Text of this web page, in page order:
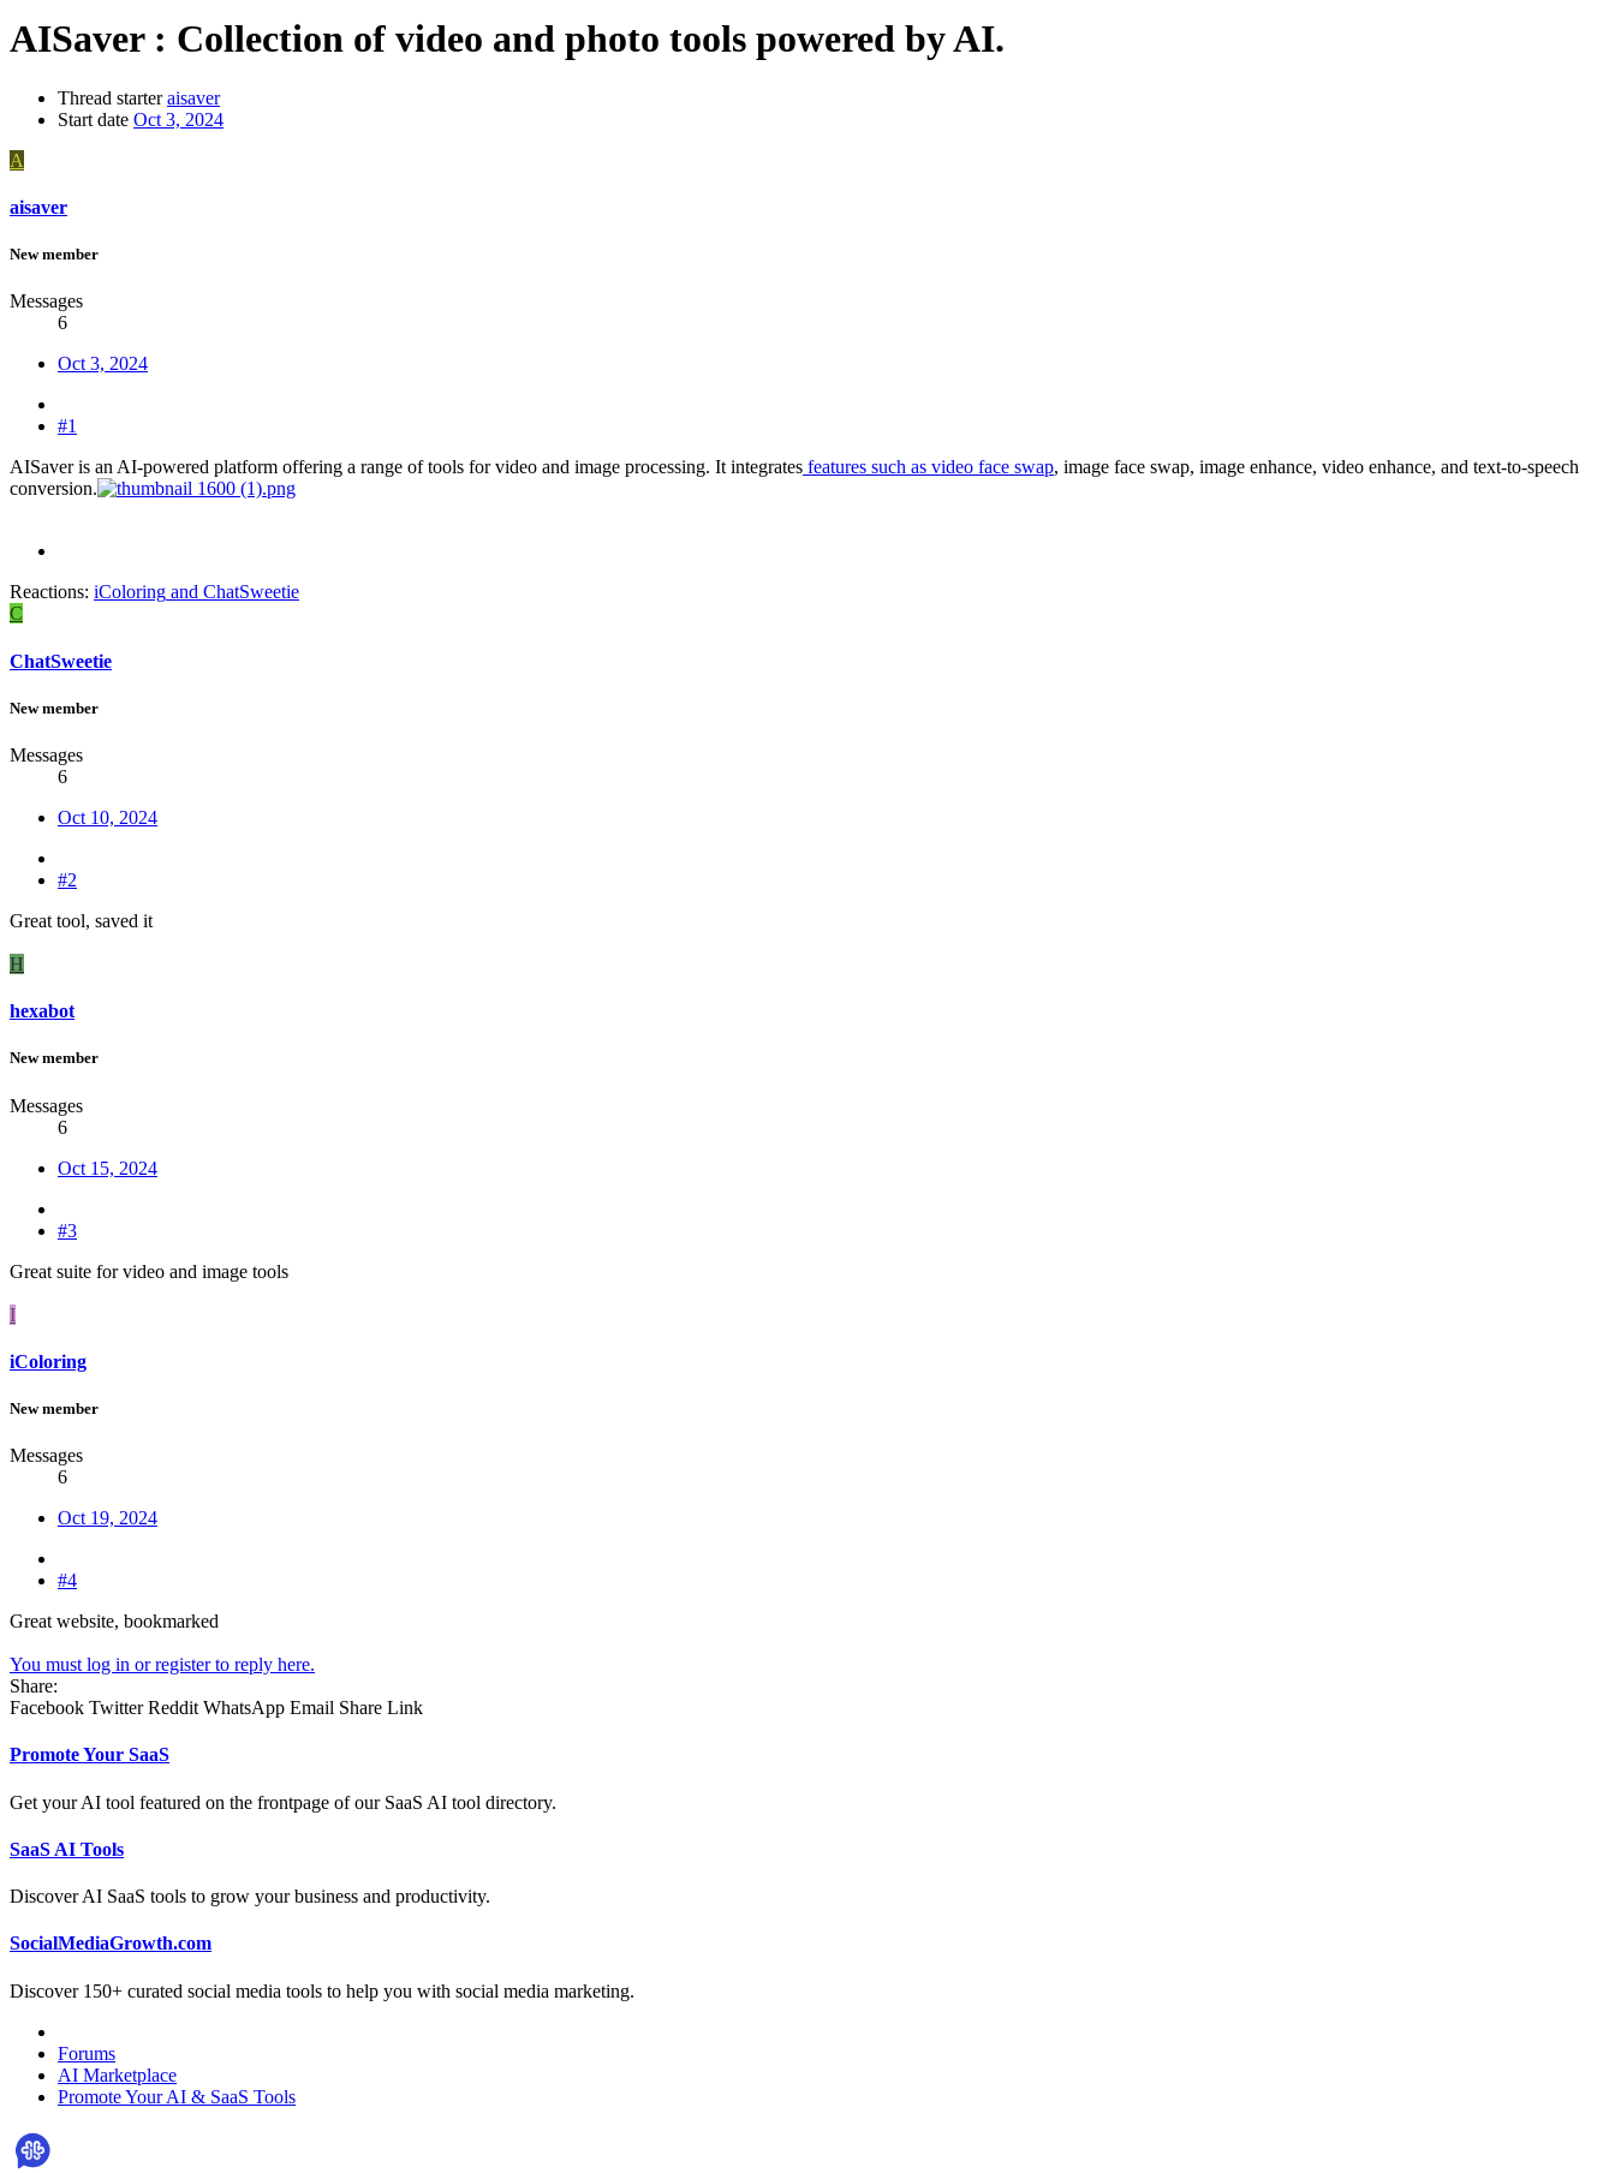
AISaver : Collection of video and photo tools powered by AI.
Thread starter aisaver
Start date Oct 3, 2024
A
aisaver
New member
Messages
6
Oct 3, 2024
#1
AISaver is an AI-powered platform offering a range of tools for video and image processing. It integrates features such as video face swap, image face swap, image enhance, video enhance, and text-to-speech
conversion.
Reactions: iColoring and ChatSweetie
C
ChatSweetie
New member
Messages
6
Oct 10, 2024
#2
Great tool, saved it
H
hexabot
New member
Messages
6
Oct 15, 2024
#3
Great suite for video and image tools
I
iColoring
New member
Messages
6
Oct 19, 2024
#4
Great website, bookmarked
You must log in or register to reply here.
Share:
Facebook Twitter Reddit WhatsApp Email Share Link
Promote Your SaaS
Get your AI tool featured on the frontpage of our SaaS AI tool directory.
SaaS AI Tools
Discover AI SaaS tools to grow your business and productivity.
SocialMediaGrowth.com
Discover 150+ curated social media tools to help you with social media marketing.
Forums
AI Marketplace
Promote Your AI & SaaS Tools